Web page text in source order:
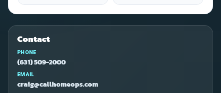
Contact
PHONE
(631) 509-2000
EMAIL
craig@callhomeops.com